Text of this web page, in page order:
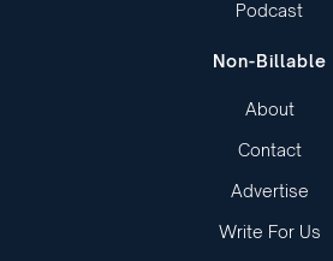
Podcast
Non-Billable
About
Contact
Advertise
Write For Us